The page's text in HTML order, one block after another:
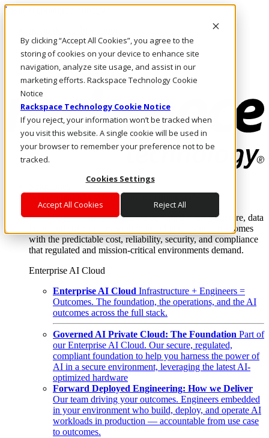
By clicking “Accept All Cookies”, you agree to the
storing of cookies on your device to enhance site
navigation, analyze site usage, and assist in our
marketing efforts. Rackspace Technology Cookie
Notice
Rackspace Technology Cookie Notice
If you reject, your information won’t be tracked when
you visit this website. A single cookie will be used in
your browser to remember your preference not to be
tracked.
Cookies Settings
Accept All Cookies Reject All
Pasar al contenido principal
LLÁMENOS
Inversionistas
Mercado
ACCESO Y SOPORTE
Where enterprise AI runs and outcomes scale.
From edge to core to cloud, we operate the infrastructure, data
layer, and software integration to deliver business outcomes
with the predictable cost, reliability, security, and compliance
that regulated and mission-critical environments demand.
Enterprise AI Cloud
Enterprise AI Cloud Infrastructure + Engineers =
Outcomes. The foundation, the operations, and the AI
outcomes across the full stack.
Governed AI Private Cloud: The Foundation Part of
our Enterprise AI Cloud. Our secure, regulated,
compliant foundation to help you harness the power of
AI in a secure environment, leveraging the latest AI-
optimized hardware
Forward Deployed Engineering: How we Deliver
Our team driving your outcomes. Engineers embedded
in your environment who build, deploy, and operate AI
workloads in production — accountable from use case
to outcomes.